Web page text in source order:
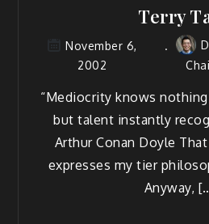
Terry
November 6,
2002
Chai
“Mediocrity knows
but talent instantly
Arthur Conan Doyle
expresses my tier
Anyway,